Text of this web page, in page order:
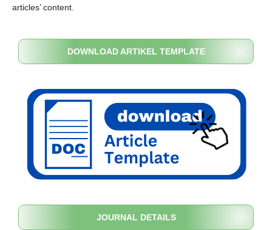
articles’ content.
DOWNLOAD ARTIKEL TEMPLATE
JOURNAL DETAILS